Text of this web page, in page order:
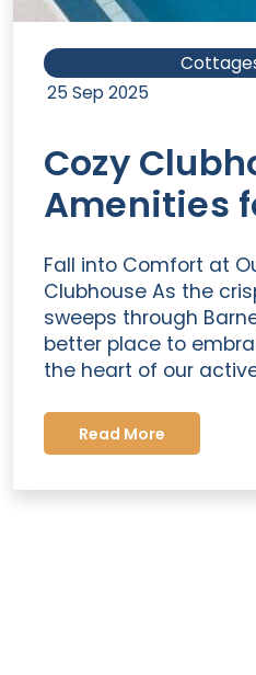
25 Sep 2025
Cozy
Amenities
Fall into Comfort at
Clubhouse As the
sweeps through
better place to
the heart of our
Read More